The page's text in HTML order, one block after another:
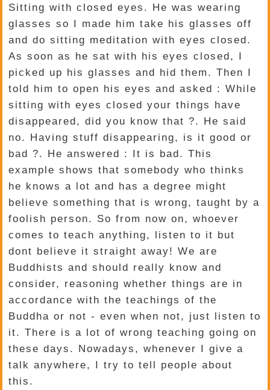
Sitting with closed eyes. He was wearing
glasses so I made him take his glasses off
and do sitting meditation with eyes closed.
As soon as he sat with his eyes closed, I
picked up his glasses and hid them. Then I
told him to open his eyes and asked : While
sitting with eyes closed your things have
disappeared, did you know that ?. He said
no. Having stuff disappearing, is it good or
bad ?. He answered : It is bad. This
example shows that somebody who thinks
he knows a lot and has a degree might
believe something that is wrong, taught by a
foolish person. So from now on, whoever
comes to teach anything, listen to it but
dont believe it straight away! We are
Buddhists and should really know and
consider, reasoning whether things are in
accordance with the teachings of the
Buddha or not - even when not, just listen to
it. There is a lot of wrong teaching going on
these days. Nowadays, whenever I give a
talk anywhere, I try to tell people about
this.